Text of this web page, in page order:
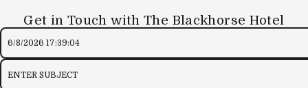
Get in Touch with The Blackhorse Hotel